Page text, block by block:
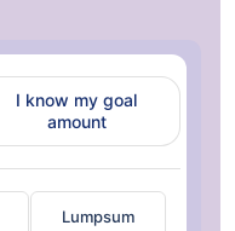
I know my goal
amount
Lumpsum